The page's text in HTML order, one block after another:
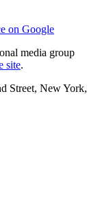
on Google
media group
site.
Street, New York,